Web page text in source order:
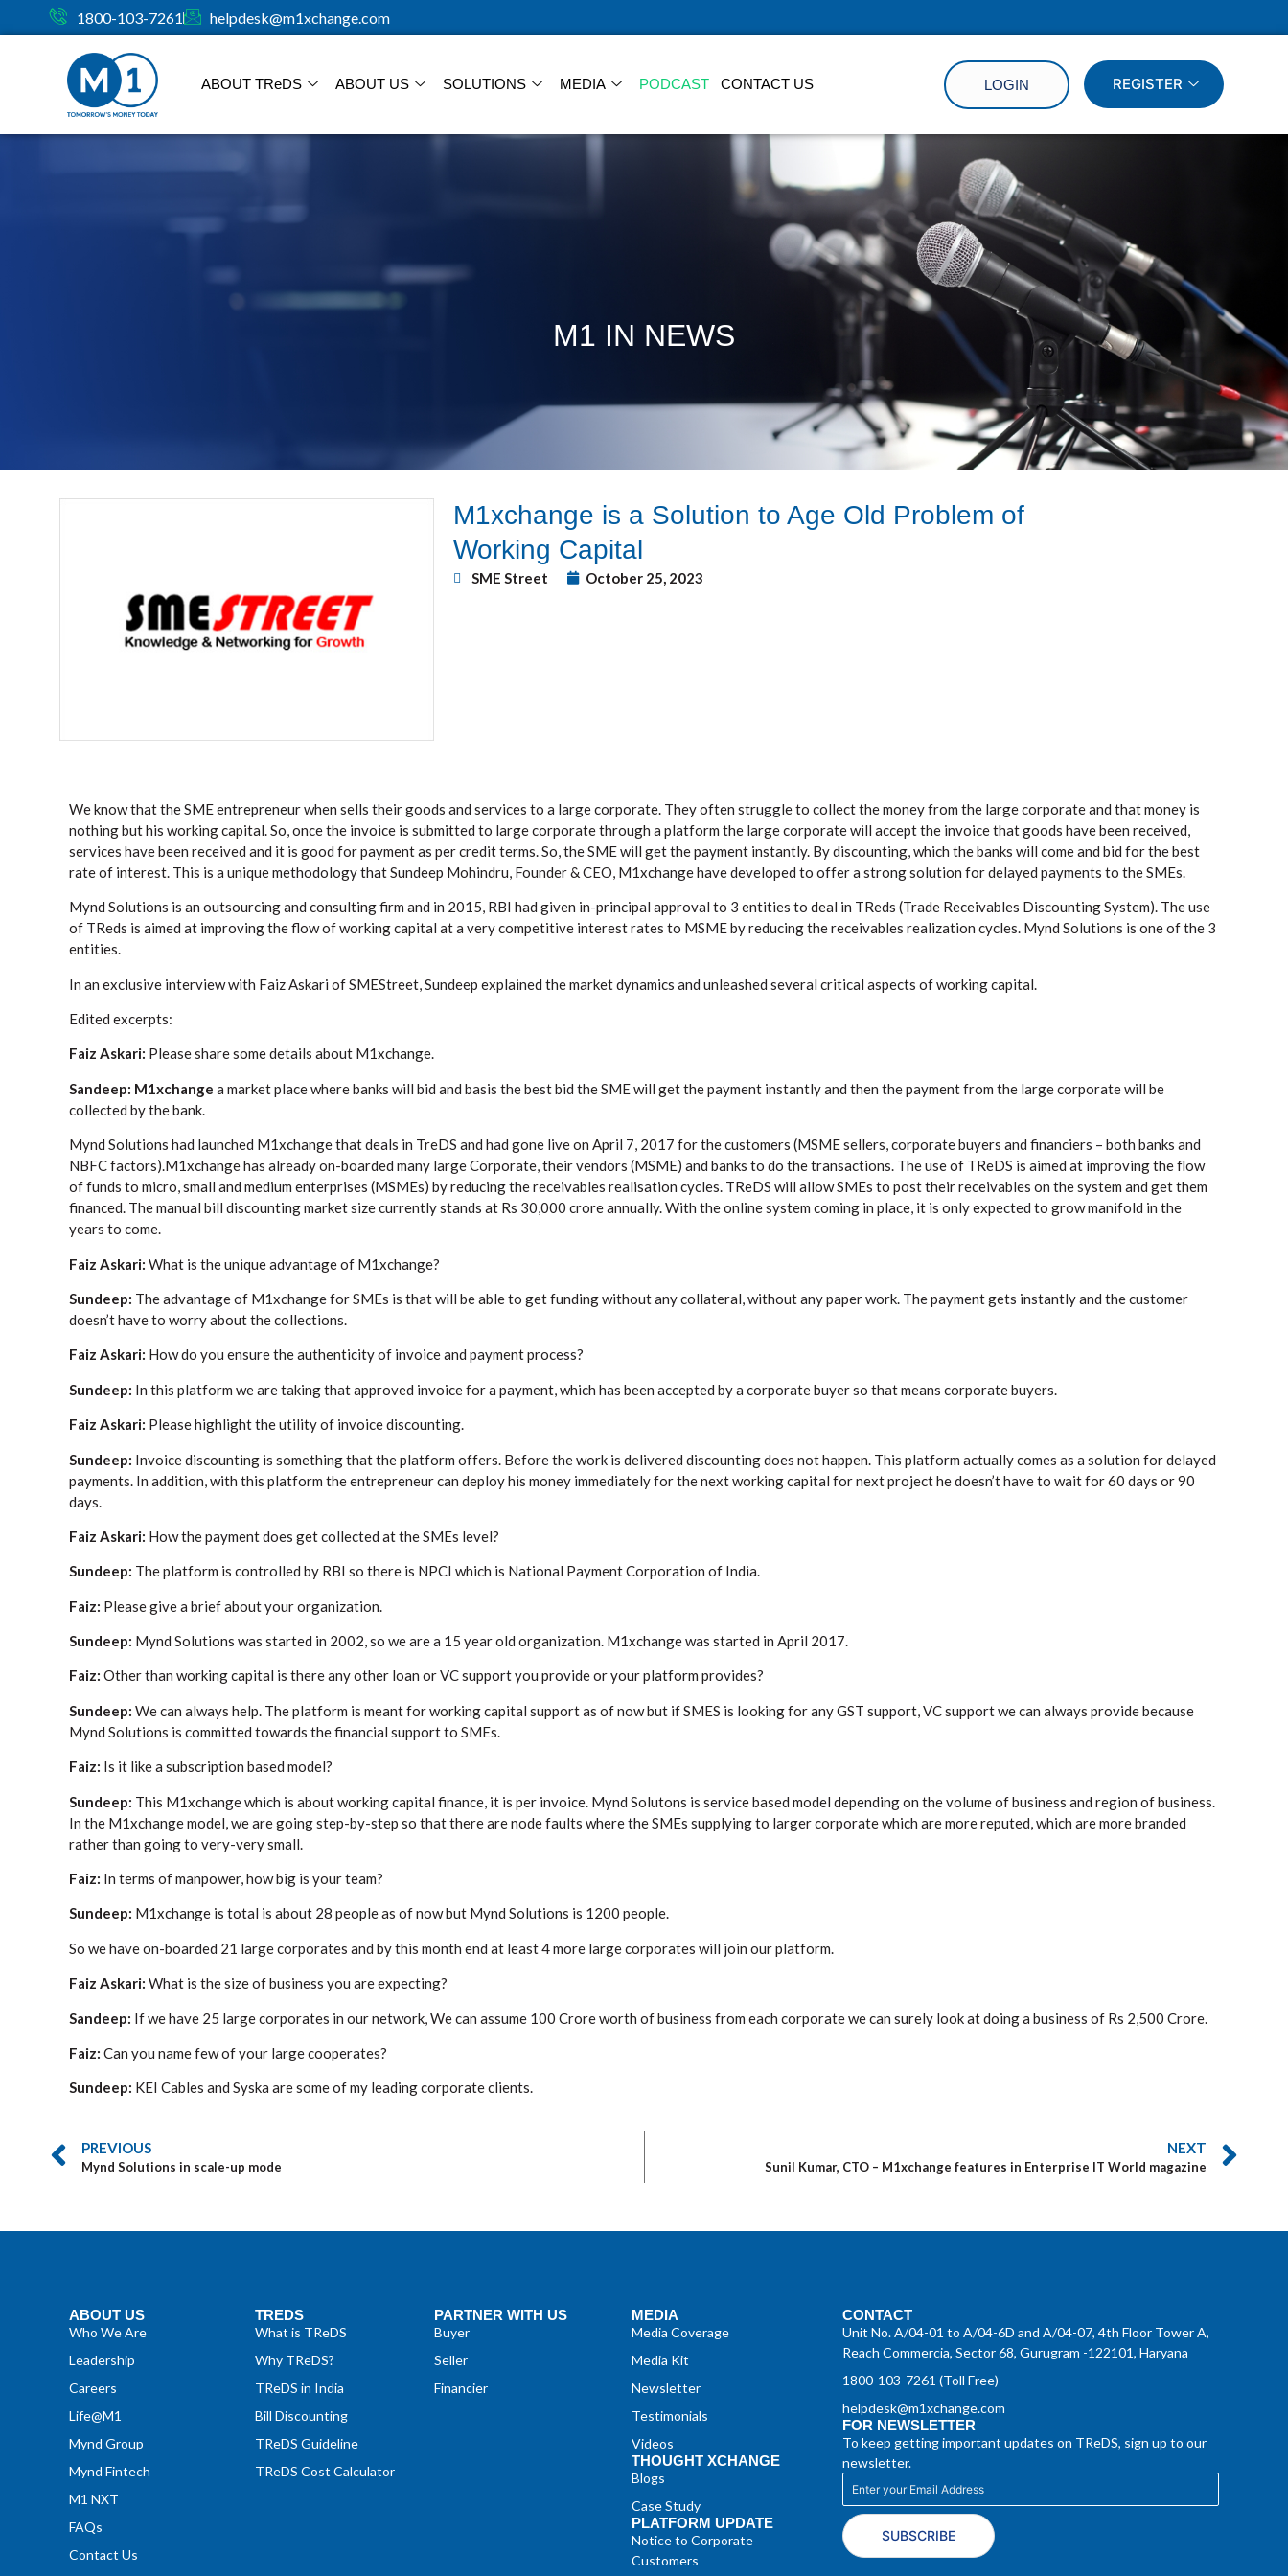
1800-103-7261 helpdesk@m1xchange.com
ABOUT TReDS ABOUT US SOLUTIONS MEDIA PODCAST CONTACT US LOGIN REGISTER
M1 IN NEWS
M1xchange is a Solution to Age Old Problem of
Working Capital
SME Street October 25, 2023
We know that the SME entrepreneur when sells their goods and services to a large corporate. They often struggle to collect the money from the large corporate and that money is
nothing but his working capital. So, once the invoice is submitted to large corporate through a platform the large corporate will accept the invoice that goods have been received,
services have been received and it is good for payment as per credit terms. So, the SME will get the payment instantly. By discounting, which the banks will come and bid for the best
rate of interest. This is a unique methodology that Sundeep Mohindru, Founder & CEO, M1xchange have developed to offer a strong solution for delayed payments to the SMEs.
Mynd Solutions is an outsourcing and consulting firm and in 2015, RBI had given in-principal approval to 3 entities to deal in TReds (Trade Receivables Discounting System). The use
of TReds is aimed at improving the flow of working capital at a very competitive interest rates to MSME by reducing the receivables realization cycles. Mynd Solutions is one of the 3
entities.
In an exclusive interview with Faiz Askari of SMEStreet, Sundeep explained the market dynamics and unleashed several critical aspects of working capital.
Edited excerpts:
Faiz Askari: Please share some details about M1xchange.
Sandeep: M1xchange a market place where banks will bid and basis the best bid the SME will get the payment instantly and then the payment from the large corporate will be
collected by the bank.
Mynd Solutions had launched M1xchange that deals in TreDS and had gone live on April 7, 2017 for the customers (MSME sellers, corporate buyers and financiers – both banks and
NBFC factors).M1xchange has already on-boarded many large Corporate, their vendors (MSME) and banks to do the transactions. The use of TReDS is aimed at improving the flow
of funds to micro, small and medium enterprises (MSMEs) by reducing the receivables realisation cycles. TReDS will allow SMEs to post their receivables on the system and get them
financed. The manual bill discounting market size currently stands at Rs 30,000 crore annually. With the online system coming in place, it is only expected to grow manifold in the
years to come.
Faiz Askari: What is the unique advantage of M1xchange?
Sundeep: The advantage of M1xchange for SMEs is that will be able to get funding without any collateral, without any paper work. The payment gets instantly and the customer
doesn’t have to worry about the collections.
Faiz Askari: How do you ensure the authenticity of invoice and payment process?
Sundeep: In this platform we are taking that approved invoice for a payment, which has been accepted by a corporate buyer so that means corporate buyers.
Faiz Askari: Please highlight the utility of invoice discounting.
Sundeep: Invoice discounting is something that the platform offers. Before the work is delivered discounting does not happen. This platform actually comes as a solution for delayed
payments. In addition, with this platform the entrepreneur can deploy his money immediately for the next working capital for next project he doesn’t have to wait for 60 days or 90
days.
Faiz Askari: How the payment does get collected at the SMEs level?
Sundeep: The platform is controlled by RBI so there is NPCI which is National Payment Corporation of India.
Faiz: Please give a brief about your organization.
Sundeep: Mynd Solutions was started in 2002, so we are a 15 year old organization. M1xchange was started in April 2017.
Faiz: Other than working capital is there any other loan or VC support you provide or your platform provides?
Sundeep: We can always help. The platform is meant for working capital support as of now but if SMES is looking for any GST support, VC support we can always provide because
Mynd Solutions is committed towards the financial support to SMEs.
Faiz: Is it like a subscription based model?
Sundeep: This M1xchange which is about working capital finance, it is per invoice. Mynd Solutons is service based model depending on the volume of business and region of business.
In the M1xchange model, we are going step-by-step so that there are node faults where the SMEs supplying to larger corporate which are more reputed, which are more branded
rather than going to very-very small.
Faiz: In terms of manpower, how big is your team?
Sundeep: M1xchange is total is about 28 people as of now but Mynd Solutions is 1200 people.
So we have on-boarded 21 large corporates and by this month end at least 4 more large corporates will join our platform.
Faiz Askari: What is the size of business you are expecting?
Sandeep: If we have 25 large corporates in our network, We can assume 100 Crore worth of business from each corporate we can surely look at doing a business of Rs 2,500 Crore.
Faiz: Can you name few of your large cooperates?
Sundeep: KEI Cables and Syska are some of my leading corporate clients.
PREVIOUS
Mynd Solutions in scale-up mode
NEXT
Sunil Kumar, CTO – M1xchange features in Enterprise IT World magazine
ABOUT US
Who We Are
Leadership
Careers
Life@M1
Mynd Group
Mynd Fintech
M1 NXT
FAQs
Contact Us
TREDS
What is TReDS
Why TReDS?
TReDS in India
Bill Discounting
TReDS Guideline
TReDS Cost Calculator
PARTNER WITH US
Buyer
Seller
Financier
MEDIA
Media Coverage
Media Kit
Newsletter
Testimonials
Videos
THOUGHT XCHANGE
Blogs
Case Study
PLATFORM UPDATE
Notice to Corporate
Customers
CONTACT
Unit No. A/04-01 to A/04-6D and A/04-07, 4th Floor Tower A,
Reach Commercia, Sector 68, Gurugram -122101, Haryana
1800-103-7261 (Toll Free)
helpdesk@m1xchange.com
FOR NEWSLETTER
To keep getting important updates on TReDS, sign up to our
newsletter.
SUBSCRIBE